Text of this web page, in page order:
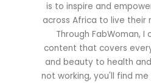
is to inspire and
across Africa to live their
Through FabWoman,
content that covers
and beauty to health
not working, you'll find